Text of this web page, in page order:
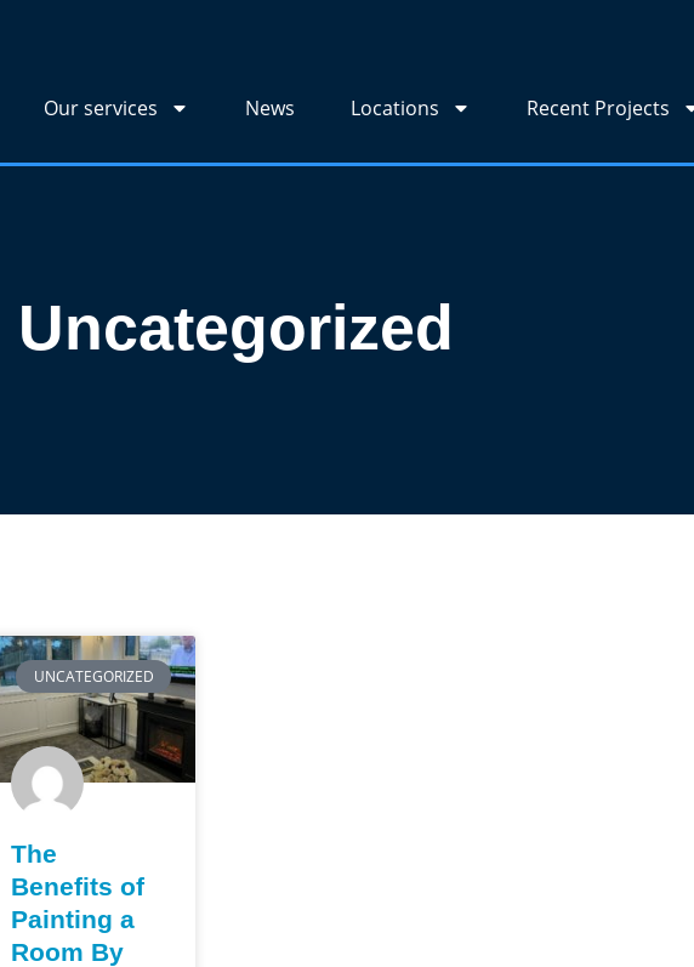
Our services News Locations Recent Projects
Uncategorized
UNCATEGORIZED
The
Benefits of
Painting a
Room By